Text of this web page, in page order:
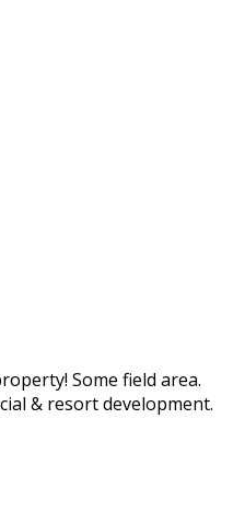
Some field area.
& resort development.